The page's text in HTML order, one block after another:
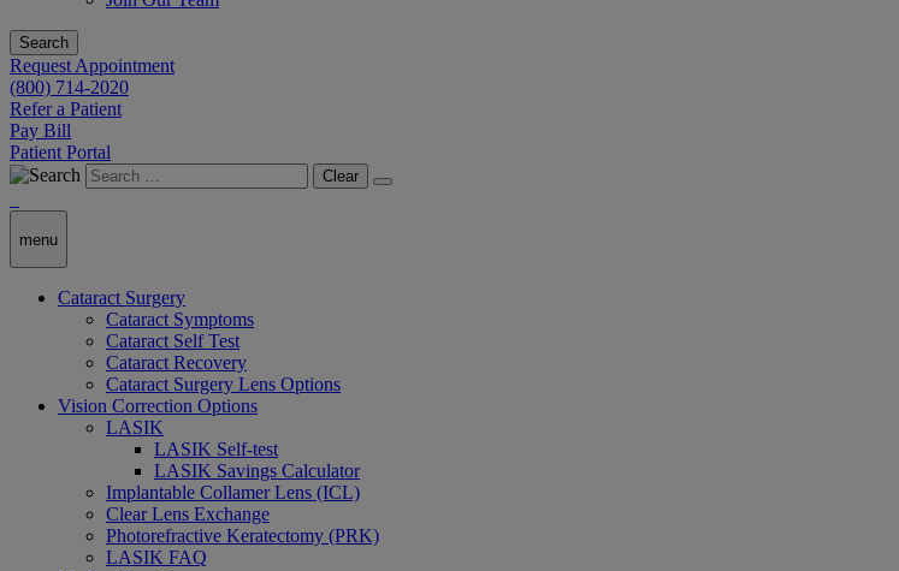
Search
Request Appointment
(800) 714-2020
Refer a Patient
Pay Bill
Patient Portal
Clear
menu
Cataract Surgery
Cataract Symptoms
Cataract Self Test
Cataract Recovery
Cataract Surgery Lens Options
Vision Correction Options
LASIK
LASIK Self-test
LASIK Savings Calculator
Implantable Collamer Lens (ICL)
Clear Lens Exchange
Photorefractive Keratectomy (PRK)
LASIK FAQ